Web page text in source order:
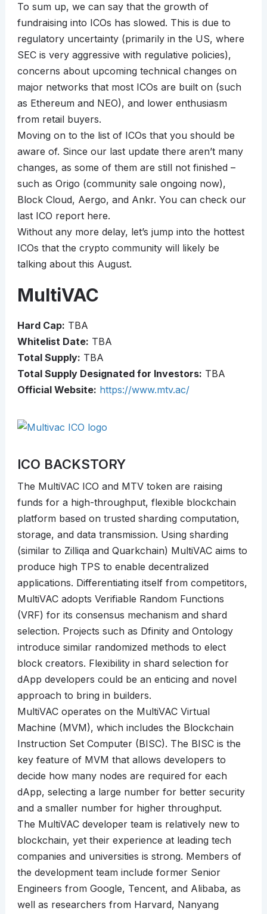
To sum up, we can say that the growth of
fundraising into ICOs has slowed. This is due to
regulatory uncertainty (primarily in the US, where
SEC is very aggressive with regulative policies),
concerns about upcoming technical changes on
major networks that most ICOs are built on (such
as Ethereum and NEO), and lower enthusiasm
from retail buyers.
Moving on to the list of ICOs that you should be
aware of. Since our last update there aren’t many
changes, as some of them are still not finished –
such as Origo (community sale ongoing now),
Block Cloud, Aergo, and Ankr. You can check our
last ICO report here.
Without any more delay, let’s jump into the hottest
ICOs that the crypto community will likely be
talking about this August.
MultiVAC
Hard Cap: TBA
Whitelist Date: TBA
Total Supply: TBA
Total Supply Designated for Investors: TBA
Official Website: https://www.mtv.ac/
ICO BACKSTORY
The MultiVAC ICO and MTV token are raising
funds for a high-throughput, flexible blockchain
platform based on trusted sharding computation,
storage, and data transmission. Using sharding
(similar to Zilliqa and Quarkchain) MultiVAC aims to
produce high TPS to enable decentralized
applications. Differentiating itself from competitors,
MultiVAC adopts Verifiable Random Functions
(VRF) for its consensus mechanism and shard
selection. Projects such as Dfinity and Ontology
introduce similar randomized methods to elect
block creators. Flexibility in shard selection for
dApp developers could be an enticing and novel
approach to bring in builders.
MultiVAC operates on the MultiVAC Virtual
Machine (MVM), which includes the Blockchain
Instruction Set Computer (BISC). The BISC is the
key feature of MVM that allows developers to
decide how many nodes are required for each
dApp, selecting a large number for better security
and a smaller number for higher throughput.
The MultiVAC developer team is relatively new to
blockchain, yet their experience at leading tech
companies and universities is strong. Members of
the development team include former Senior
Engineers from Google, Tencent, and Alibaba, as
well as researchers from Harvard, Nanyang